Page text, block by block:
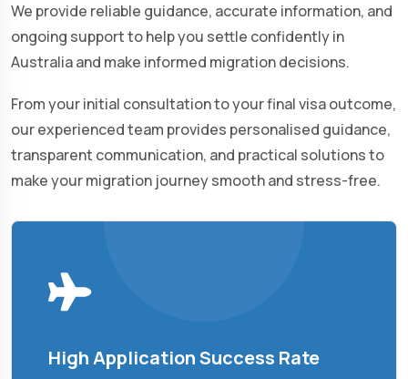
We provide reliable guidance, accurate information, and
ongoing support to help you settle confidently in
Australia and make informed migration decisions.
From your initial consultation to your final visa outcome,
our experienced team provides personalised guidance,
transparent communication, and practical solutions to
make your migration journey smooth and stress-free.
High Application Success Rate